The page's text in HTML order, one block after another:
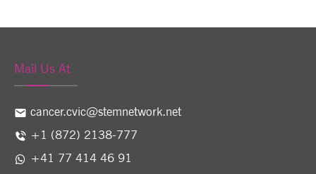
Mail Us At
cancer.cvic@stemnetwork.net
+1 (872) 2138-777
+41 77 414 46 91